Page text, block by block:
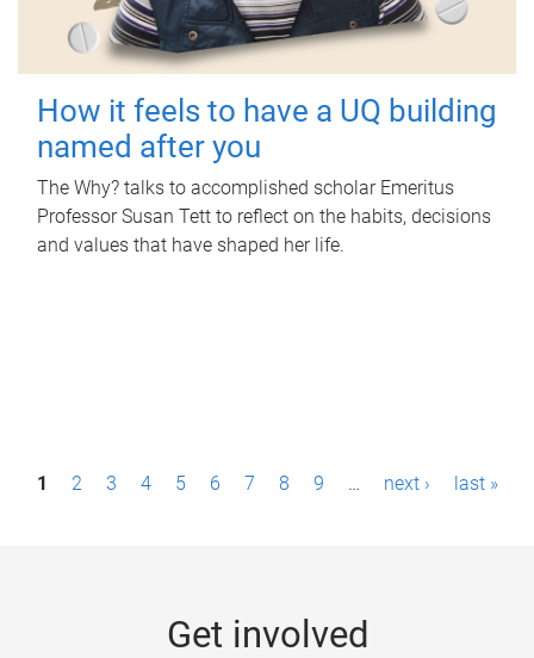
How it feels to have a UQ building
named after you
The Why? talks to accomplished scholar Emeritus
Professor Susan Tett to reflect on the habits, decisions
and values that have shaped her life.
P1 2 3 4 5 6 7 8 9 … next › last »
Get involved